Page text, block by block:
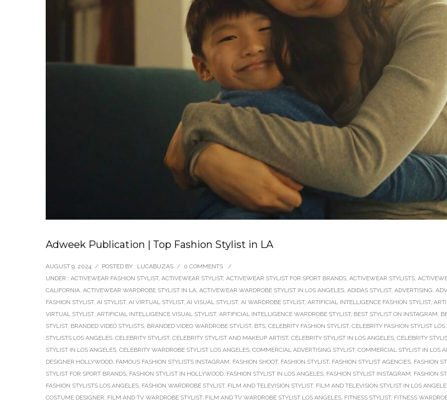
Adweek Publication | Top Fashion Stylist in LA
AUGUST 9, 2024 / POSTED BY : LUCABUZAS / 0 COMMENTS
/
UNDER : ACTIVEWEAR FASHION STYLIST, ACTIVEWEAR STYLIST, ACTIVEWEAR STYLIST FOR SPORT BRANDS, ACTIVEWEAR STYLISTS,
CALIFORNIA, ACTIVEWEAR WARDROBE STYLIST IN LA, ACTIVEWEAR WARDROBE STYLIST IN LOS ANGELES, ADIDAS STYLIST, ADVERTISING,
FASHION STYLIST, AI STYLIST, AI VIRTUAL STYLIST, AI VISUAL STYLIST, AI WARDROBE STYLIST, ARTIFICIAL INTELLIGENCE FASHION STYLIST,
VIRTUAL STYLIST, ARTIFICIAL INTELLIGENCE VISUAL STYLIST, ARTIFICIAL INTELLIGENCE WARDROBE STYLIST, BEST STYLIST ON INSTAGRAM,
STYLIST, BRANDED VIDEO STYLISTS, BRANDED VIDEO WARDROBE STYLIST, BTS, CELEBRITY FASHION STYLIST, CELEBRITY FASHION STYLIST
STYLISTS LOS ANGELES, CELEBRITY STYLIST, CELEBRITY STYLIST AND MAKEUP ARTIST, CELEBRITY STYLIST IN LOS ANGELES, CELEBRITY
STYLIST IN LOS ANGELES, CELEBRITY WARDROBE STYLIST LOS ANGELES, COMMERCIAL ADVERTISING STYLIST, COMMERCIAL STYLIST IN LOS
DESIGNER HOLLYWOOD, FAMOUS FASHION STYLISTS INSTAGRAM, FASHION SHOOT, FASHION STYLIST, FASHION STYLIST AGENCIES, FASHION
STYLIST FOR SPORT BRANDS, FASHION STYLIST IN HOLLYWOOD, FASHION STYLIST IN LOS ANGELES, FASHION STYLIST INSTAGRAM, FASHION
FASHION STYLISTS LOS ANGELES, FASHION WARDROBE STYLIST, FILM AND TELEVISION STYLIST, FILM AND TELEVISION STYLIST IN LOS
COSTUME DESIGNER, FILM AND TV WARDROBE STYLIST, FILM AND TV WARDROBE STYLIST LOS ANGELES, FITNESS STYLIST, FITNESS